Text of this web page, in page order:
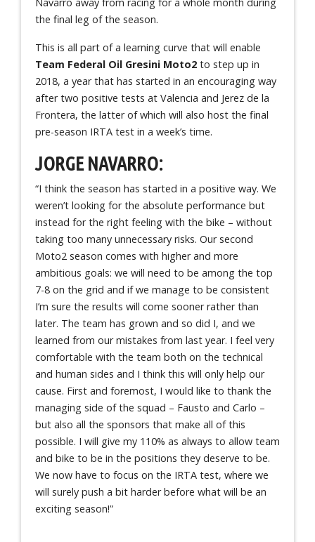
Navarro away from racing for a whole month during
the final leg of the season.
This is all part of a learning curve that will enable
Team Federal Oil Gresini Moto2 to step up in
2018, a year that has started in an encouraging way
after two positive tests at Valencia and Jerez de la
Frontera, the latter of which will also host the final
pre-season IRTA test in a week’s time.
JORGE NAVARRO:
“I think the season has started in a positive way. We
weren’t looking for the absolute performance but
instead for the right feeling with the bike – without
taking too many unnecessary risks. Our second
Moto2 season comes with higher and more
ambitious goals: we will need to be among the top
7-8 on the grid and if we manage to be consistent
I’m sure the results will come sooner rather than
later. The team has grown and so did I, and we
learned from our mistakes from last year. I feel very
comfortable with the team both on the technical
and human sides and I think this will only help our
cause. First and foremost, I would like to thank the
managing side of the squad – Fausto and Carlo –
but also all the sponsors that make all of this
possible. I will give my 110% as always to allow team
and bike to be in the positions they deserve to be.
We now have to focus on the IRTA test, where we
will surely push a bit harder before what will be an
exciting season!”